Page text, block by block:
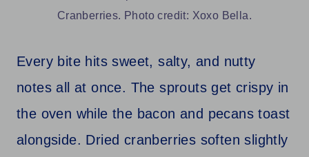
Cranberries. Photo credit: Xoxo Bella.
Every bite hits sweet, salty, and nutty
notes all at once. The sprouts get crispy in
the oven while the bacon and pecans toast
alongside. Dried cranberries soften slightly